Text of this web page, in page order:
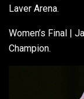
Laver Arena.
Women’s Final |
Champion.